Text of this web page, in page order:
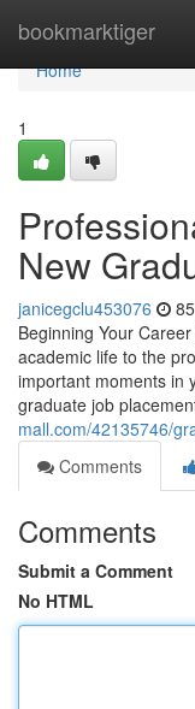
bookmarktiger
Home
Home
1
New
janicegclu453076
Beginning Your
academic life to the
important moments in
graduate job
mall.com/42135746/
Comments
Comments
Submit a Comment
No HTML